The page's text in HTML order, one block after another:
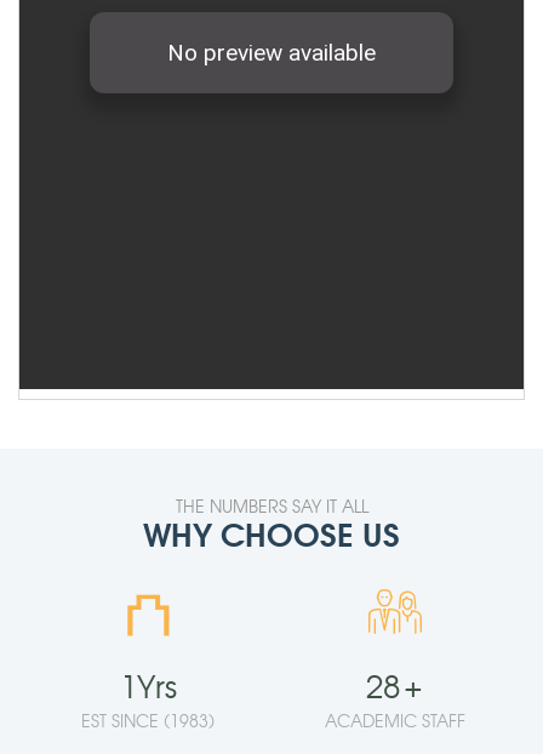
THE NUMBERS SAY IT ALL
WHY CHOOSE US
⛫
1Yrs
EST SINCE (1983)
28+
ACADEMIC STAFF